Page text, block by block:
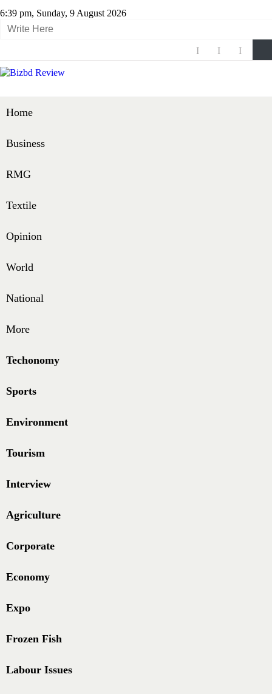
6:39 pm, Sunday, 9 August 2026
Home
Business
RMG
Textile
Opinion
World
National
More
Techonomy
Sports
Environment
Tourism
Interview
Agriculture
Corporate
Economy
Expo
Frozen Fish
Labour Issues